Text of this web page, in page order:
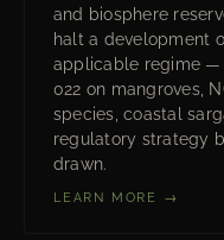
and biosphere
halt a development
applicable regime —
022 on mangroves,
species, coastal
regulatory strategy
drawn.
LEARN MORE →